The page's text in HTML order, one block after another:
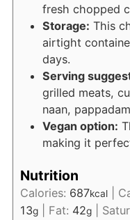
fresh chopped
Storage: This
airtight
days.
Serving
grilled meats,
naan,
Vegan option:
making it
Nutrition
Calories: 687kcal|
13g| Fat: 42g|